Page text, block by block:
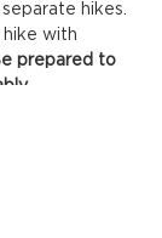
hikes.
hike with
prepared to